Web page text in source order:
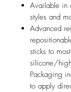
Available in
styles and
Advanced
sticks to
silicone/
Packaging
to apply